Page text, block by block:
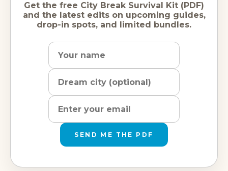
Get the free City Break Survival Kit (PDF)
and the latest edits on upcoming guides,
drop-in spots, and limited bundles.
SEND ME THE PDF